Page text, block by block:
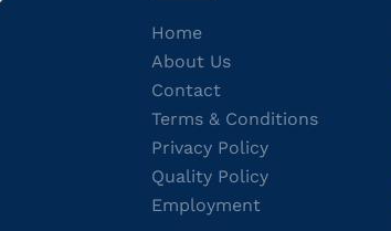
Home
About Us
Contact
Terms & Conditions
Privacy Policy
Quality Policy
Employment